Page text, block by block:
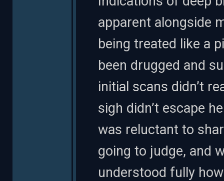
apparent alongside
being treated like a
been drugged and
initial scans didn’t
sigh didn’t escape
was reluctant to
going to judge, and
understood fully